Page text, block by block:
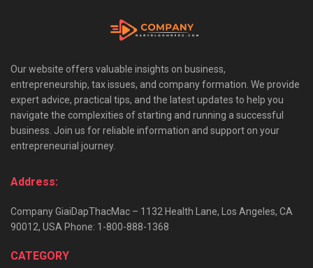
Our website offers valuable insights on business,
entrepreneurship, tax issues, and company formation. We provide
expert advice, practical tips, and the latest updates to help you
navigate the complexities of starting and running a successful
business. Join us for reliable information and support on your
entrepreneurial journey.
Address:
Company GiaiDapThacMac – 1132 Health Lane, Los Angeles, CA
90012, USA Phone: 1-800-888-1368
CATEGORY